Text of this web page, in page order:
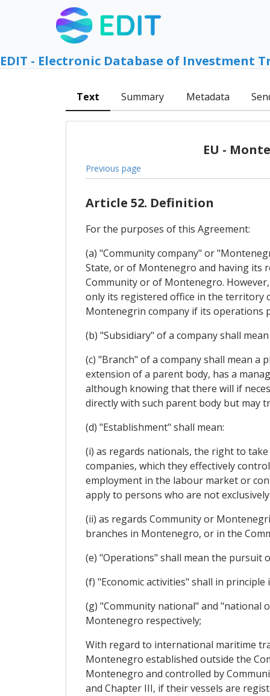
EDIT - Electronic Database of Investment
Text Summary Metadata
EU -
Previous page
Article 52. Definition
For the purposes of this Agreement:
(a) "Community company" or
State, or of Montenegro and having its
Community or of Montenegro.
only its registered office in the territory
Montenegrin company if its operations
(b) "Subsidiary" of a company shall
(c) "Branch" of a company shall mean a
extension of a parent body, has a
although knowing that there will if
directly with such parent body but may
(d) "Establishment" shall mean:
(i) as regards nationals, the right to
companies, which they effectively
employment in the labour market or
apply to persons who are not
(ii) as regards Community or
branches in Montenegro, or in the
(e) "Operations" shall mean the pursuit
(f) "Economic activities" shall in
(g) "Community national" and "national
Montenegro respectively;
With regard to international maritime
Montenegro established outside the
Montenegro and controlled by
and Chapter III, if their vessels are